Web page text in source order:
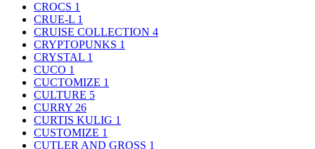
CROCS 1
CRUE-L 1
CRUISE COLLECTION 4
CRYPTOPUNKS 1
CRYSTAL 1
CUCO 1
CUCTOMIZE 1
CULTURE 5
CURRY 26
CURTIS KULIG 1
CUSTOMIZE 1
CUTLER AND GROSS 1